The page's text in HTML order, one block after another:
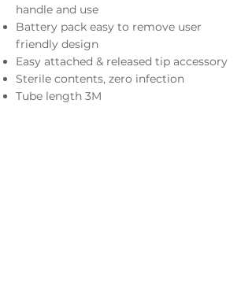
handle and use
Battery pack easy to remove user
friendly design
Easy attached & released tip accessory
Sterile contents, zero infection
Tube length 3M